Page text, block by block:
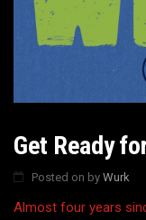
Get Ready
Posted on by Wurk
Almost four years